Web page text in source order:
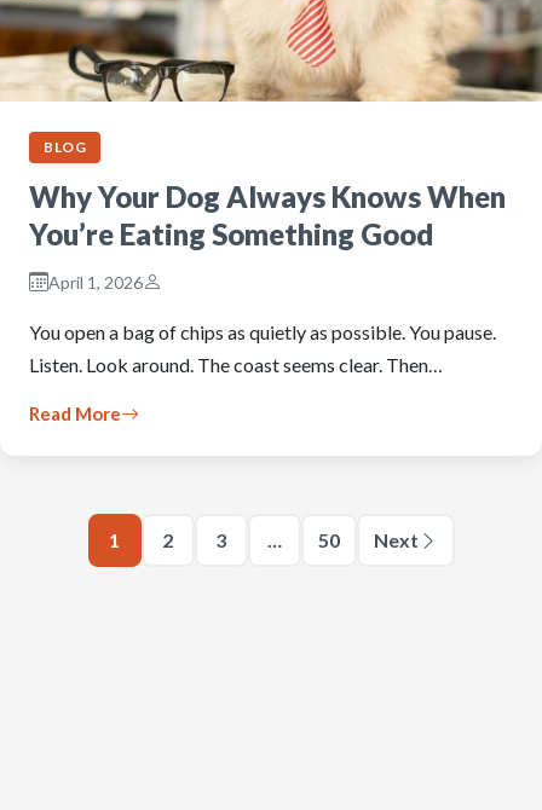
BLOG
Why Your Dog Always Knows When
You’re Eating Something Good
April 1, 2026
You open a bag of chips as quietly as possible. You pause.
Listen. Look around. The coast seems clear. Then…
Read More
1 2 3 … 50 Next